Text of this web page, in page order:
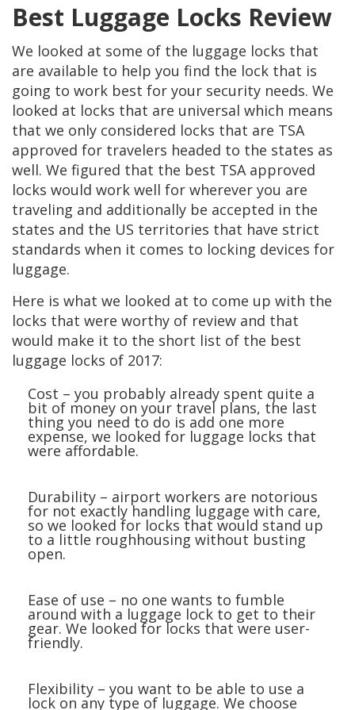
Best Luggage Locks Review
We looked at some of the luggage locks that
are available to help you find the lock that is
going to work best for your security needs. We
looked at locks that are universal which means
that we only considered locks that are TSA
approved for travelers headed to the states as
well. We figured that the best TSA approved
locks would work well for wherever you are
traveling and additionally be accepted in the
states and the US territories that have strict
standards when it comes to locking devices for
luggage.
Here is what we looked at to come up with the
locks that were worthy of review and that
would make it to the short list of the best
luggage locks of 2017:
Cost – you probably already spent quite a
bit of money on your travel plans, the last
thing you need to do is add one more
expense, we looked for luggage locks that
were affordable.
Durability – airport workers are notorious
for not exactly handling luggage with care,
so we looked for locks that would stand up
to a little roughhousing without busting
open.
Ease of use – no one wants to fumble
around with a luggage lock to get to their
gear. We looked for locks that were user-
friendly.
Flexibility – you want to be able to use a
lock on any type of luggage. We choose